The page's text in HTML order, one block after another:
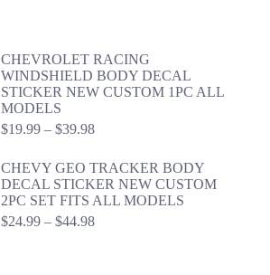
CHEVROLET RACING
WINDSHIELD BODY DECAL
STICKER NEW CUSTOM 1PC ALL
MODELS
$19.99 – $39.98Price
$19.99
through
$39.98
CHEVY GEO TRACKER BODY
DECAL STICKER NEW CUSTOM
2PC SET FITS ALL MODELS
$24.99 – $44.98Price